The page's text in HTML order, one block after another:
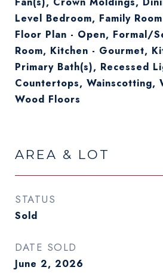
Level Bedroom, Family
Floor Plan - Open, Formal/
Room, Kitchen - Gourmet,
Primary Bath(s), Recessed
Countertops, Wainscotting,
Wood Floors
AREA & LOT
STATUS
Sold
DATE SOLD
June 2, 2026